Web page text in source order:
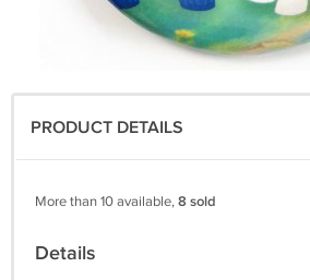
PRODUCT DETAILS
More than 10 available,8 sold
Details